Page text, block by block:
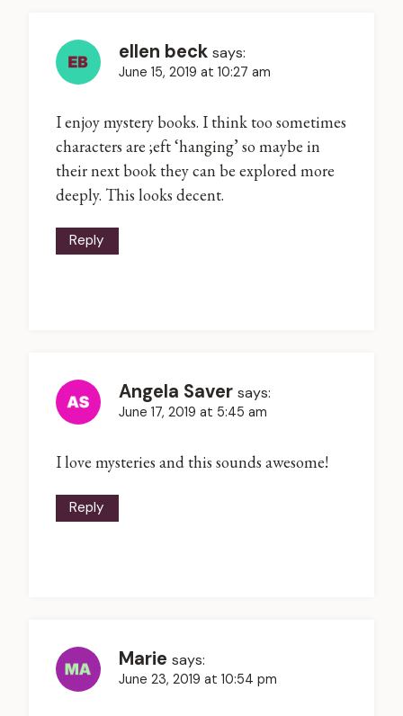
ellen beck says:
June 15, 2019 at 10:27 am
I enjoy mystery books. I think too sometimes
characters are ;eft ‘hanging’ so maybe in
their next book they can be explored more
deeply. This looks decent.
Reply
Angela Saver says:
June 17, 2019 at 5:45 am
I love mysteries and this sounds awesome!
Reply
Marie says:
June 23, 2019 at 10:54 pm